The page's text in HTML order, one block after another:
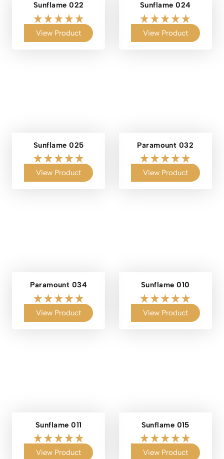
Sunflame 022
View Product
Sunflame 024
View Product
Sunflame 025
View Product
Paramount 032
View Product
Paramount 034
View Product
Sunflame 010
View Product
Sunflame 011
View Product
Sunflame 015
View Product